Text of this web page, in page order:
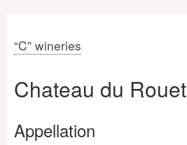
“C” wineries
Chateau du Rouet
Appellation